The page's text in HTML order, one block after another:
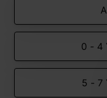
0 - 4
5 - 7